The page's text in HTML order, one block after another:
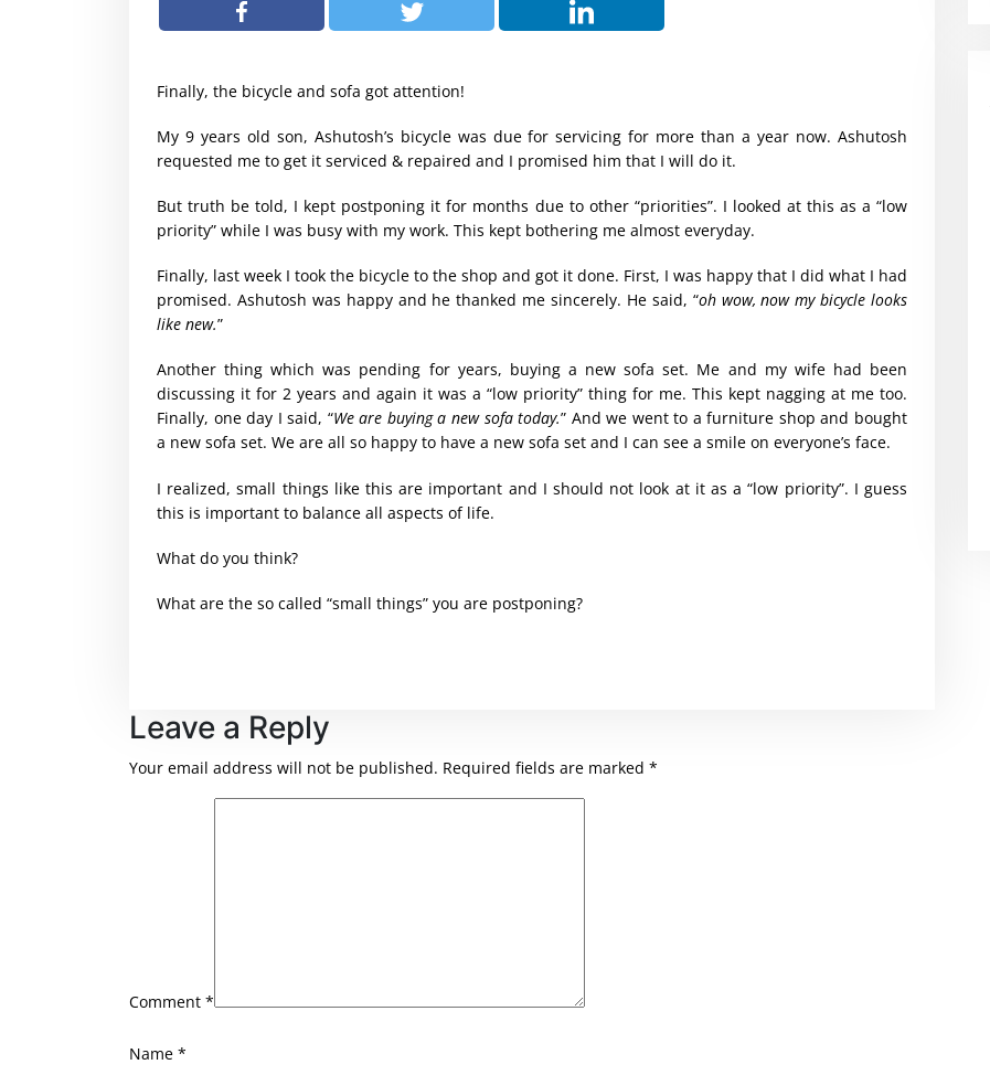
Finally, the bicycle and sofa got attention!
My 9 years old son, Ashutosh’s bicycle was due for servicing for more than a year now. Ashutosh
requested me to get it serviced & repaired and I promised him that I will do it.
But truth be told, I kept postponing it for months due to other “priorities”. I looked at this as a “low
priority” while I was busy with my work. This kept bothering me almost everyday.
Finally, last week I took the bicycle to the shop and got it done. First, I was happy that I did what I had
promised. Ashutosh was happy and he thanked me sincerely. He said, “oh wow, now my bicycle looks
like new.”
Another thing which was pending for years, buying a new sofa set. Me and my wife had been
discussing it for 2 years and again it was a “low priority” thing for me. This kept nagging at me too.
Finally, one day I said, “We are buying a new sofa today.” And we went to a furniture shop and bought
a new sofa set. We are all so happy to have a new sofa set and I can see a smile on everyone’s face.
I realized, small things like this are important and I should not look at it as a “low priority”. I guess
this is important to balance all aspects of life.
What do you think?
What are the so called “small things” you are postponing?
Leave a Reply
Your email address will not be published. Required fields are marked *
Comment *
Name *